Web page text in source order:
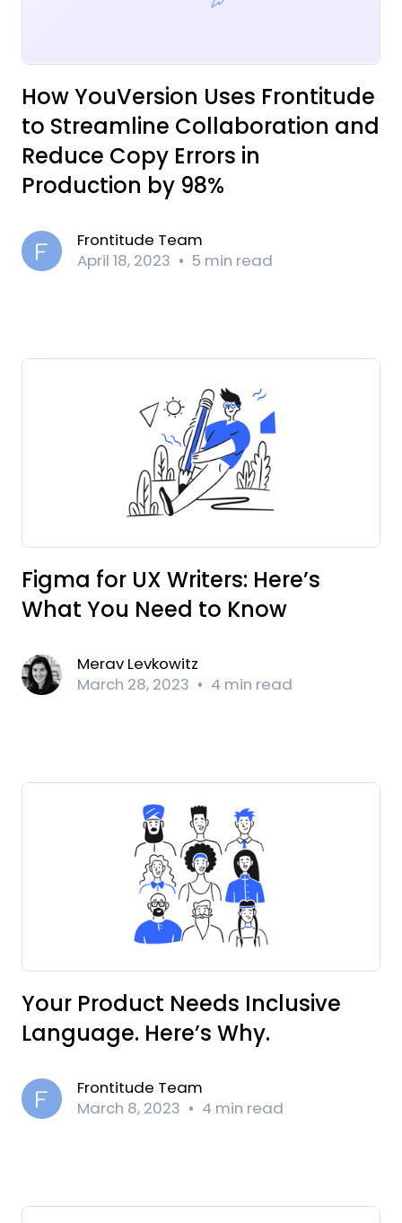
How YouVersion Uses Frontitude
to Streamline Collaboration and
Reduce Copy Errors in
Production by 98%
Frontitude Team
April 18, 2023
5 min read
Figma for UX Writers: Here’s
What You Need to Know
Merav Levkowitz
March 28, 2023
4 min read
Your Product Needs Inclusive
Language. Here’s Why.
Frontitude Team
March 8, 2023
4 min read